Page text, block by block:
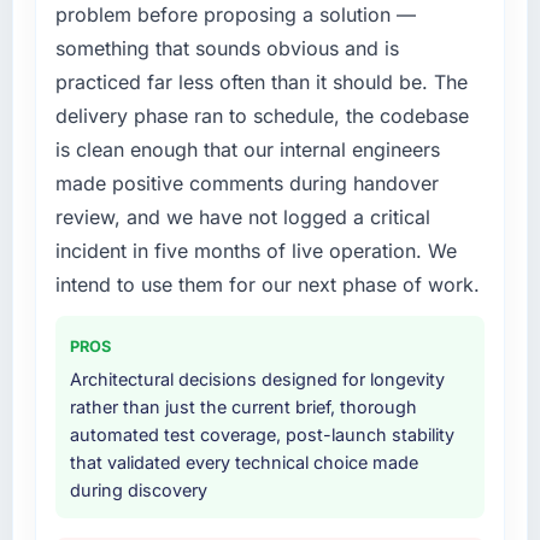
What did you like most about working with
this company?
Their instinct for keeping the business
objective visible throughout technical
decision-making. I have worked with
strategic thread as complexity increases. This
team maintained a clear connection between
every architectural choice and the outcome
we had agreed to achieve. That orientation
easier.
Would you recommend this company to
others, and would you work with them again?
Yes. I would add the context that this is not
the cheapest option in the market and they
extended beyond its original design. We
needed a rebuild, not a patch.
What services did the company provide for
your project?
The scope covered the full Embedded
Systems Development lifecycle: discovery
and requirements definition, solution
architecture, iterative development across
twelve sprints, integration testing,
performance validation, production
hypercare period. They also provided system
documentation and a knowledge transfer
programme for our internal team.
Why did you choose this company over
other providers you considered?
problem before proposing a solution —
something that sounds obvious and is
practiced far less often than it should be. The
delivery phase ran to schedule, the codebase
is clean enough that our internal engineers
made positive comments during handover
review, and we have not logged a critical
incident in five months of live operation. We
intend to use them for our next phase of work.
PROS
Architectural decisions designed for longevity
rather than just the current brief, thorough
automated test coverage, post-launch stability
that validated every technical choice made
during discovery